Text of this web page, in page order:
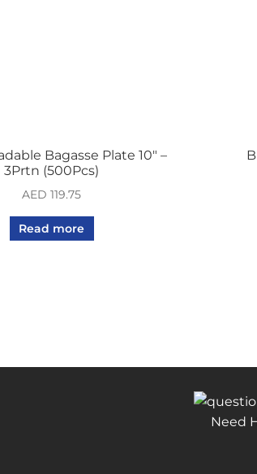
Bagasse Plate 10″ –
3Prtn (500Pcs)
AED 119.75
Read more
Need